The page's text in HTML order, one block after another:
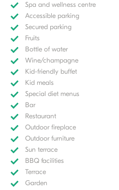
Spa and wellness centre
Accessible parking
Secured parking
Fruits
Bottle of water
Wine/champagne
Kid-friendly buffet
Kid meals
Special diet menus
Bar
Restaurant
Outdoor fireplace
Outdoor furniture
Sun terrace
BBQ facilities
Terrace
Garden